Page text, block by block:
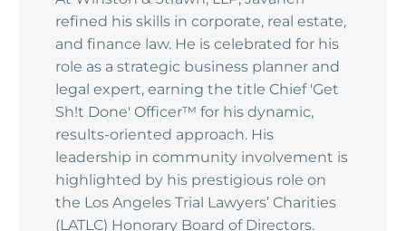
refined his skills in corporate, real estate,
and finance law. He is celebrated for his
role as a strategic business planner and
legal expert, earning the title Chief 'Get
Sh!t Done' Officer™ for his dynamic,
results-oriented approach. His
leadership in community involvement is
highlighted by his prestigious role on
the Los Angeles Trial Lawyers’ Charities
(LATLC) Honorary Board of Directors.